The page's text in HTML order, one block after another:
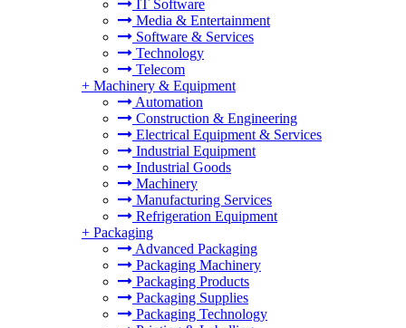
IT Software
Media & Entertainment
Software & Services
Technology
Telecom
+ Machinery & Equipment
Automation
Construction & Engineering
Electrical Equipment & Services
Industrial Equipment
Industrial Goods
Machinery
Manufacturing Services
Refrigeration Equipment
+ Packaging
Advanced Packaging
Packaging Machinery
Packaging Products
Packaging Supplies
Packaging Technology